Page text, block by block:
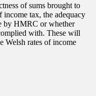
of sums brought to
income tax, the adequacy
by HMRC or whether
with. These will
Welsh rates of income